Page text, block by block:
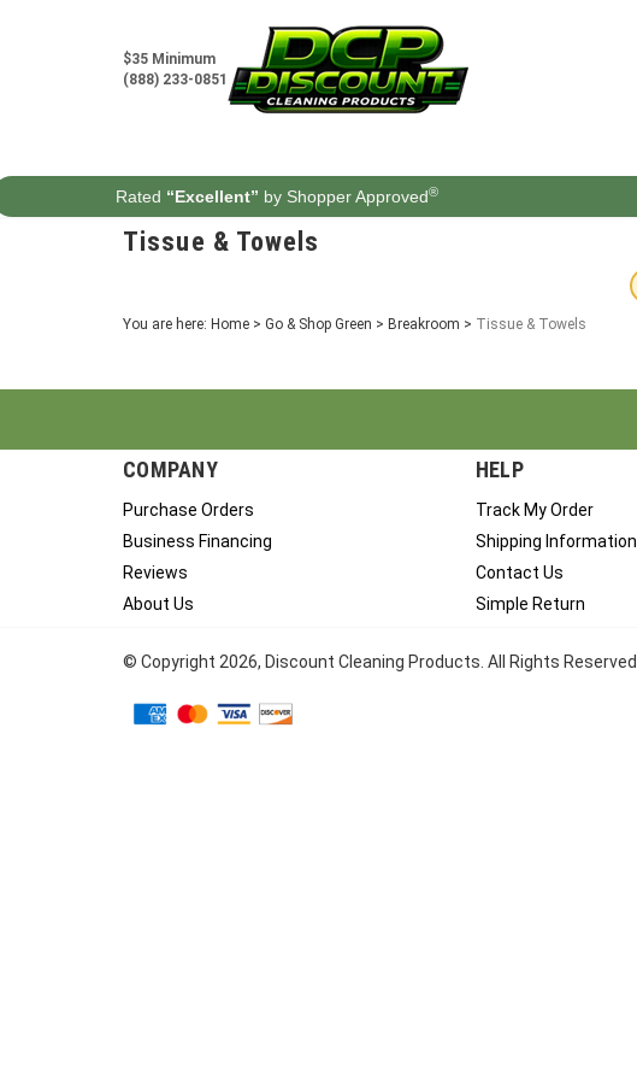
$35 Minimum
(888) 233-0851
Rated “Excellent” by Shopper Approved®
Tissue & Towels
You are here: Home > Go & Shop Green > Breakroom > Tissue & Towels
COMPANY
Purchase Orders
Business Financing
Reviews
About Us
HELP
Track My Order
Shipping Information
Contact Us
Simple Return
© Copyright 2026, Discount Cleaning Products. All Rights Reserved.